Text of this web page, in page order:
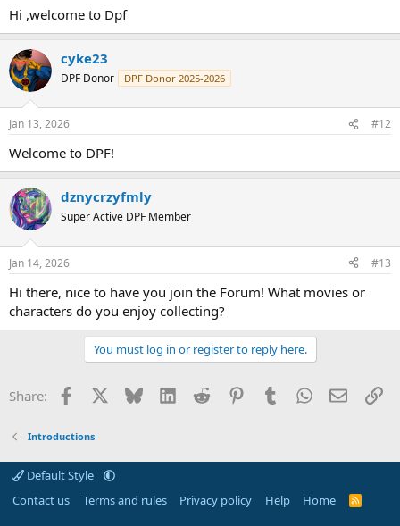
Hi ,welcome to Dpf
cyke23
DPF Donor DPF Donor 2025-2026
Jan 13, 2026 #12
Welcome to DPF!
dznycrzyfmly
Super Active DPF Member
Jan 14, 2026 #13
Hi there, nice to have you join the Forum! What movies or
characters do you enjoy collecting?
You must log in or register to reply here.
Share: Facebook Bluesky LinkedInReddit PinterestTumblrWhatsApp
Email
Introductions
Default Style
Contact us
Terms and rules Privacy policy Help Home
R